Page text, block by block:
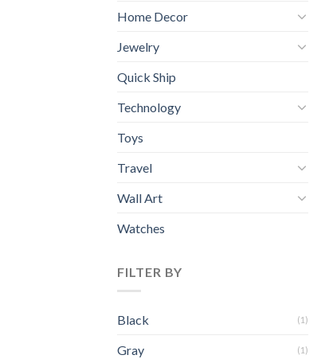
Home Decor
Jewelry
Quick Ship
Technology
Toys
Travel
Wall Art
Watches
FILTER BY
Black (1)
Gray (1)